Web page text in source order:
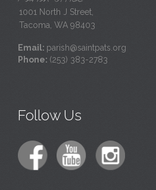
1001 North J Street,
Tacoma, WA 98403
Email: parish@saintpats.org
Phone: (253) 383-2783
Follow Us